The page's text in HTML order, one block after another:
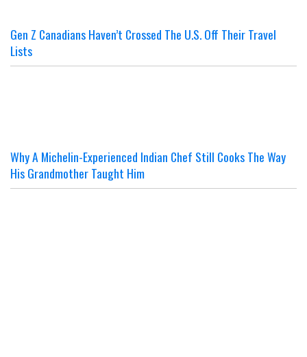
Gen Z Canadians Haven’t Crossed The U.S. Off Their Travel
Lists
Why A Michelin-Experienced Indian Chef Still Cooks The Way
His Grandmother Taught Him